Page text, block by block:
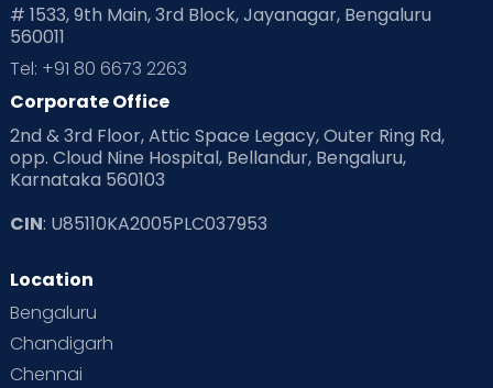
# 1533, 9th Main, 3rd Block, Jayanagar, Bengaluru
560011
Tel: +91 80 6673 2263
Corporate Office
2nd & 3rd Floor, Attic Space Legacy, Outer Ring Rd,
opp. Cloud Nine Hospital, Bellandur, Bengaluru,
Karnataka 560103
CIN: U85110KA2005PLC037953
Location
Bengaluru
Chandigarh
Chennai